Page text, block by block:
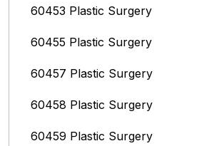
60453 Plastic Surgery
60455 Plastic Surgery
60457 Plastic Surgery
60458 Plastic Surgery
60459 Plastic Surgery